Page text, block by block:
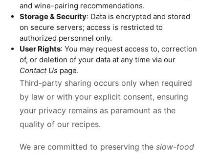
and wine-pairing recommendations.
Storage & Security: Data is encrypted and stored
on secure servers; access is restricted to
authorized personnel only.
User Rights: You may request access to, correction
of, or deletion of your data at any time via our
Contact Us page.
Third-party sharing occurs only when required
by law or with your explicit consent, ensuring
your privacy remains as paramount as the
quality of our recipes.
We are committed to preserving the slow-food